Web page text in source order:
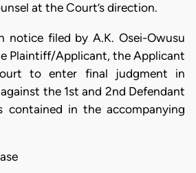
at the Court’s direction.
notice filed by A.K. Osei-Owusu
Plaintiff/Applicant, the Applicant
to enter final judgment in
the 1st and 2nd Defendant
contained in the accompanying